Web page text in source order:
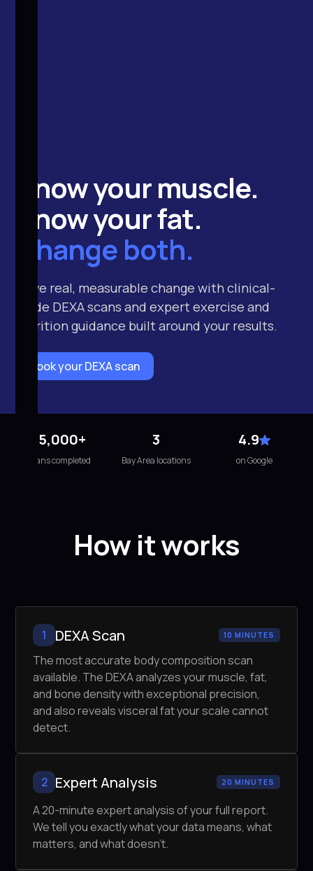
Know yourmuscle.
Know yourfat.
Change both.
Drive real, measurable change with clinical-
grade DEXA scans and expert exercise and
nutrition guidance built around your results.
Book your DEXA scan
15,000+
scans completed
3
Bay Area locations
4.9
on Google
How it works
1 DEXA Scan 10 MINUTES
The most accurate body composition scan
available. The DEXA analyzes your muscle, fat,
and bone density with exceptional precision,
and also reveals visceral fat your scale cannot
detect.
2 Expert Analysis 20 MINUTES
A 20-minute expert analysis of your full report.
We tell you exactly what your data means, what
matters, and what doesn't.